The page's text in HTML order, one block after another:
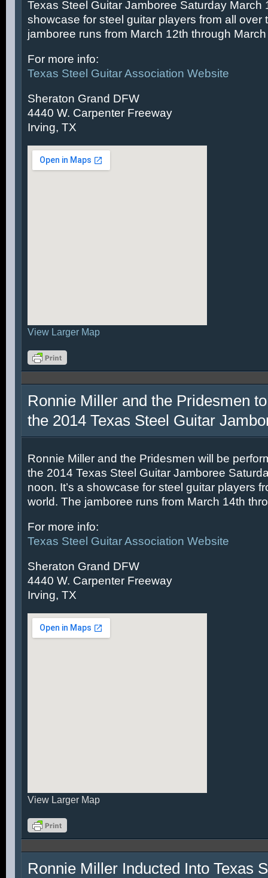
Texas Steel Guitar Jamboree Saturday March
showcase for steel guitar players from all over
jamboree runs from March 12th through
For more info:
Texas Steel Guitar Association Website
Sheraton Grand DFW
4440 W. Carpenter Freeway
Irving, TX
View Larger Map
Ronnie Miller and the Pridesmen
the 2014 Texas Steel Guitar
Ronnie Miller and the Pridesmen will be
the 2014 Texas Steel Guitar Jamboree
noon. It’s a showcase for steel guitar players
world. The jamboree runs from March 14th
For more info:
Texas Steel Guitar Association Website
Sheraton Grand DFW
4440 W. Carpenter Freeway
Irving, TX
View Larger Map
Ronnie Miller Inducted Into Texas